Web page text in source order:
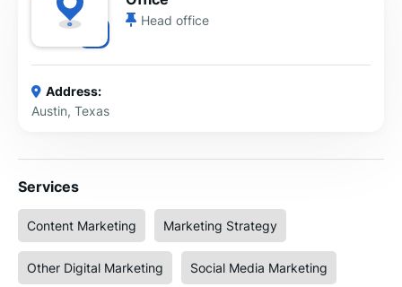
Head office
Address:
Austin, Texas
Services
Content Marketing Marketing Strategy
Other Digital Marketing Social Media Marketing